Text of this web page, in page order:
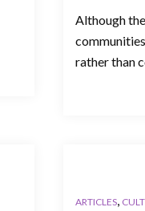
Although
rather than
ARTICLES,